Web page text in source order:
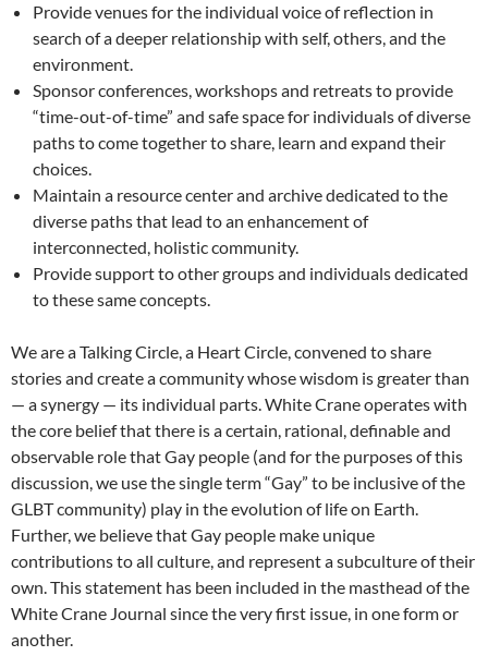
Provide venues for the individual voice of reflection in
search of a deeper relationship with self, others, and the
environment.
Sponsor conferences, workshops and retreats to provide
“time-out-of-time” and safe space for individuals of diverse
paths to come together to share, learn and expand their
choices.
Maintain a resource center and archive dedicated to the
diverse paths that lead to an enhancement of
interconnected, holistic community.
Provide support to other groups and individuals dedicated
to these same concepts.
We are a Talking Circle, a Heart Circle, convened to share
stories and create a community whose wisdom is greater than
— a synergy — its individual parts. White Crane operates with
the core belief that there is a certain, rational, definable and
observable role that Gay people (and for the purposes of this
discussion, we use the single term “Gay” to be inclusive of the
GLBT community) play in the evolution of life on Earth.
Further, we believe that Gay people make unique
contributions to all culture, and represent a subculture of their
own. This statement has been included in the masthead of the
White Crane Journal since the very first issue, in one form or
another.